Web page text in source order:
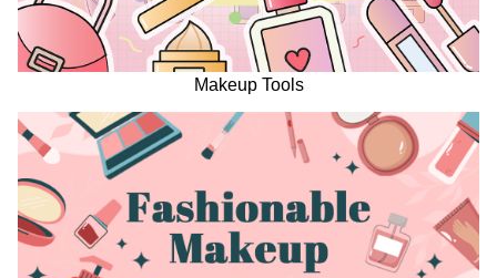
Makeup Tools